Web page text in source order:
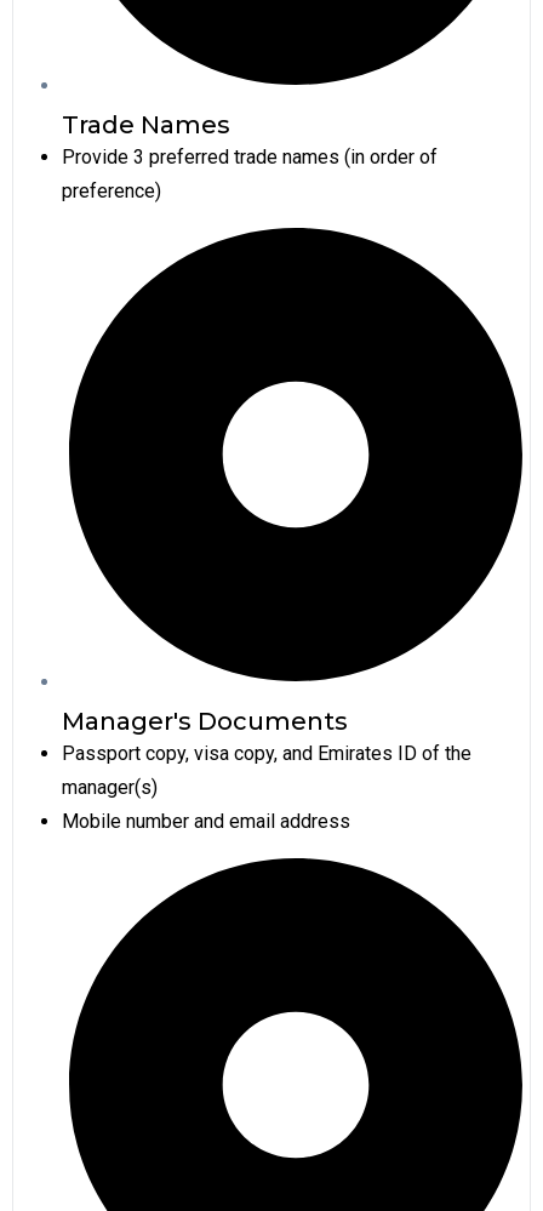
Trade Names
Provide 3 preferred trade names (in order of
preference)
Manager's Documents
Passport copy, visa copy, and Emirates ID of the
manager(s)
Mobile number and email address